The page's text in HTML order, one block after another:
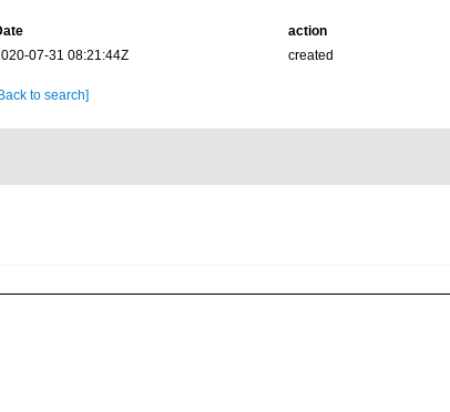
action
07-31 08:21:44Z
created
to search]